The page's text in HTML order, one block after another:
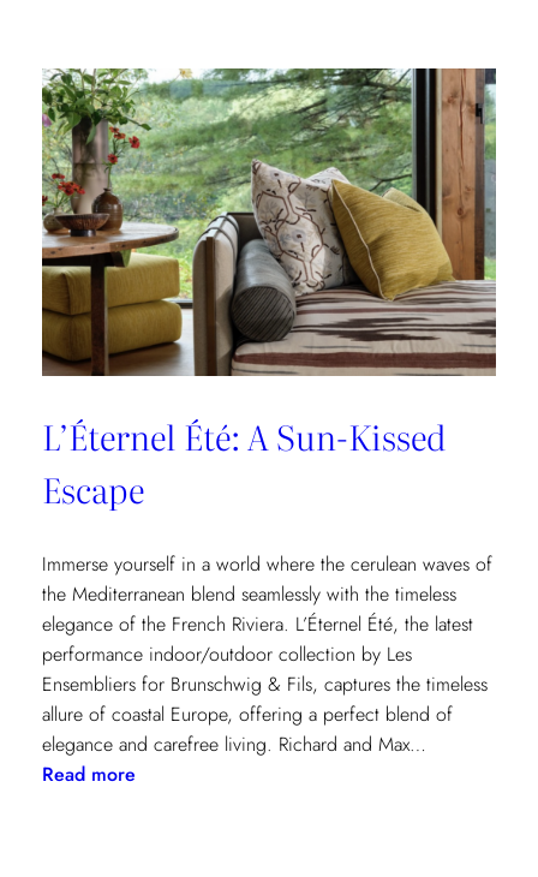
to
Dining
in
Paris:
Three
Unmissable
Spots
L’Éternel Été: A Sun-Kissed
Escape
Immerse yourself in a world where the cerulean waves of
the Mediterranean blend seamlessly with the timeless
elegance of the French Riviera. L’Éternel Été, the latest
performance indoor/outdoor collection by Les
Ensembliers for Brunschwig & Fils, captures the timeless
allure of coastal Europe, offering a perfect blend of
elegance and carefree living. Richard and Max…
Read more: